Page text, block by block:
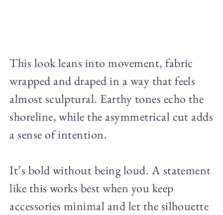
This look leans into movement, fabric
wrapped and draped in a way that feels
almost sculptural. Earthy tones echo the
shoreline, while the asymmetrical cut adds
a sense of intention.
It’s bold without being loud. A statement
like this works best when you keep
accessories minimal and let the silhouette